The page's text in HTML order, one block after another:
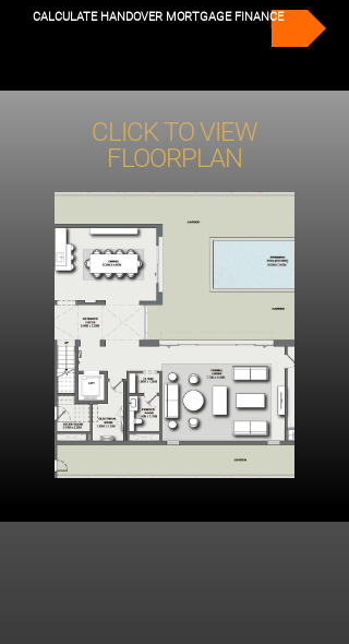
CALCULATE HANDOVER MORTGAGE FINANCE
CLICK TO VIEW
FLOORPLAN